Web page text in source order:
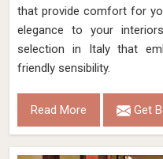
that provide comfort for
elegance to your
selection in Italy that
friendly sensibility.
Read More Get